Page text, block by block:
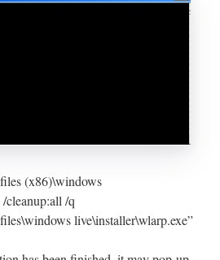
(x86)\windows
cleanup:all /q
live\installer\wlarp.exe”